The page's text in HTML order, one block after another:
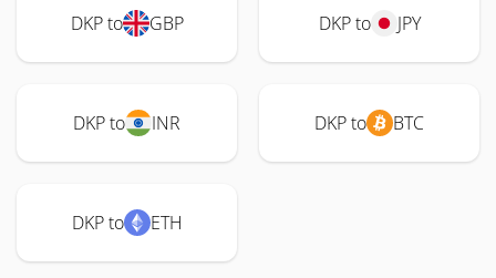
DKP to GBP DKP to JPY
DKP to INR DKP to BTC
DKP to ETH